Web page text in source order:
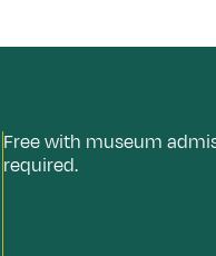
Free with museum
required.